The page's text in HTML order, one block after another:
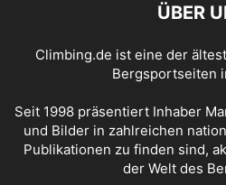
ÜBER
Climbing.de ist eine der
Bergsportseiten
Seit 1998 präsentiert Inhaber
und Bilder in zahlreichen
Publikationen zu finden sind,
der Welt des